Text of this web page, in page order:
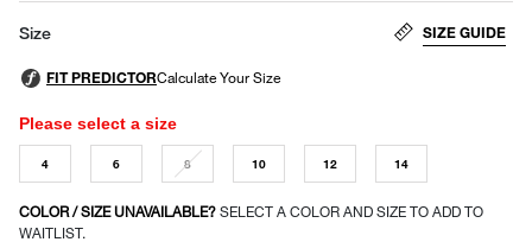
Size SIZE GUIDE
Please select a size
4 6 8 10 12 14
COLOR / SIZE UNAVAILABLE? SELECT A COLOR AND SIZE TO ADD TO
WAITLIST.